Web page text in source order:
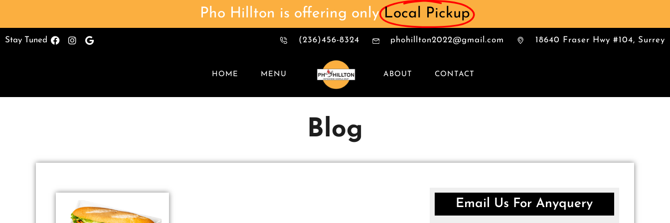
Pho Hillton is offering only Local Pickup
Stay Tuned (236)456-8324 phohillton2022@gmail.com 18640 Fraser Hwy #104, Surrey
HOME MENU ABOUT CONTACT
Blog
Email Us For Anyquery